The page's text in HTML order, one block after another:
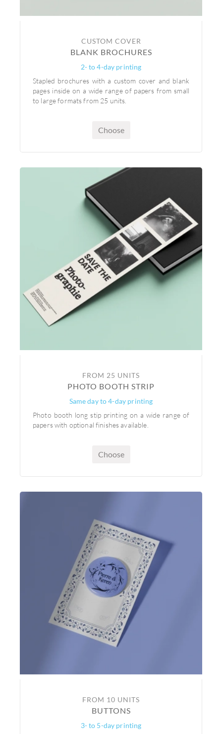
CUSTOM COVER
BLANK BROCHURES
2- to 4-day printing
Stapled brochures with a custom cover and blank
pages inside on a wide range of papers from small
to large formats from 25 units.
Choose
FROM 25 UNITS
PHOTO BOOTH STRIP
Same day to 4-day printing
Photo booth long stip printing on a wide range of
papers with optional finishes available.
Choose
FROM 10 UNITS
BUTTONS
3- to 5-day printing